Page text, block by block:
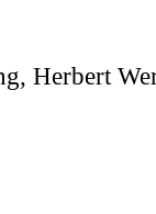
Herbert